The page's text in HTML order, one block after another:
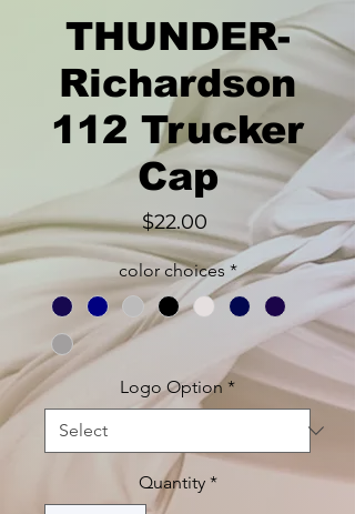
THUNDER-
Richardson
112 Trucker
Cap
$22.00 Price
color choices *
Logo Option *
Quantity *